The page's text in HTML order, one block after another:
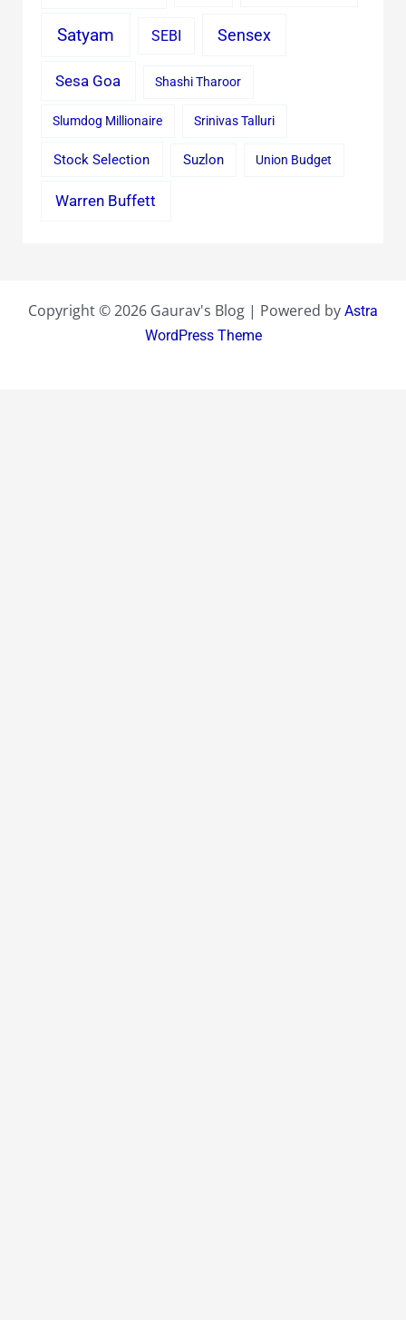
Satyam SEBI Sensex
Sesa Goa Shashi Tharoor
Slumdog Millionaire Srinivas Talluri
Stock Selection Suzlon Union Budget
Warren Buffett
Copyright © 2026 Gaurav's Blog | Powered by Astra
WordPress Theme